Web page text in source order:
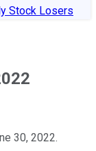
Stock Losers
30, 2022.